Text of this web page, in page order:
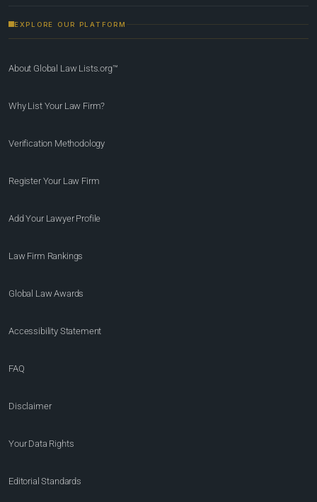
EXPLORE OUR PLATFORM
About Global Law Lists.org™
Why List Your Law Firm?
Verification Methodology
Register Your Law Firm
Add Your Lawyer Profile
Law Firm Rankings
Global Law Awards
Accessibility Statement
FAQ
Disclaimer
Your Data Rights
Editorial Standards